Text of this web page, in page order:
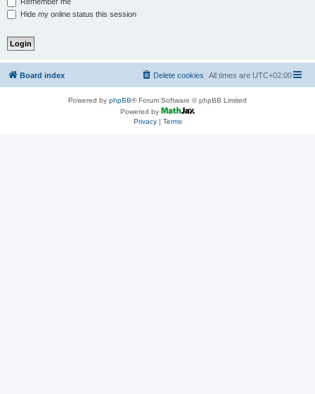
Hide my online status this session
Board index All times are UTC+02:00
Delete cookies
Powered by phpBB® Forum Software © phpBB Limited
Powered by
Privacy| Terms